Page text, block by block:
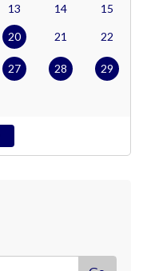
13 14 15
20 21 22
27 28 29